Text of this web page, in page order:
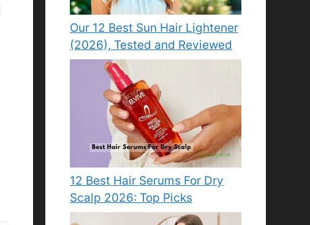
Our 12 Best Sun Hair Lightener
(2026), Tested and Reviewed
12 Best Hair Serums For Dry
Scalp 2026: Top Picks